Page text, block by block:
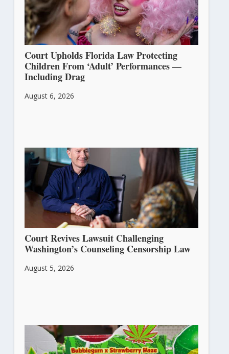
Court Upholds Florida Law Protecting
Children From ‘Adult’ Performances —
Including Drag
August 6, 2026
Court Revives Lawsuit Challenging
Washington’s Counseling Censorship Law
August 5, 2026